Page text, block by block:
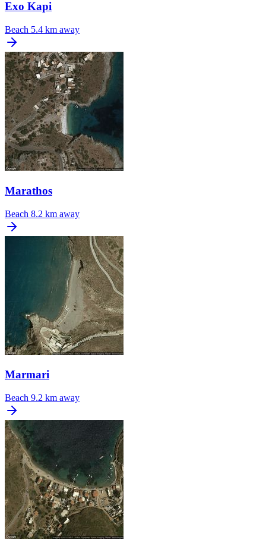
Exo Kapi
Beach 5.4 km away
Marathos
Beach 8.2 km away
Marmari
Beach 9.2 km away